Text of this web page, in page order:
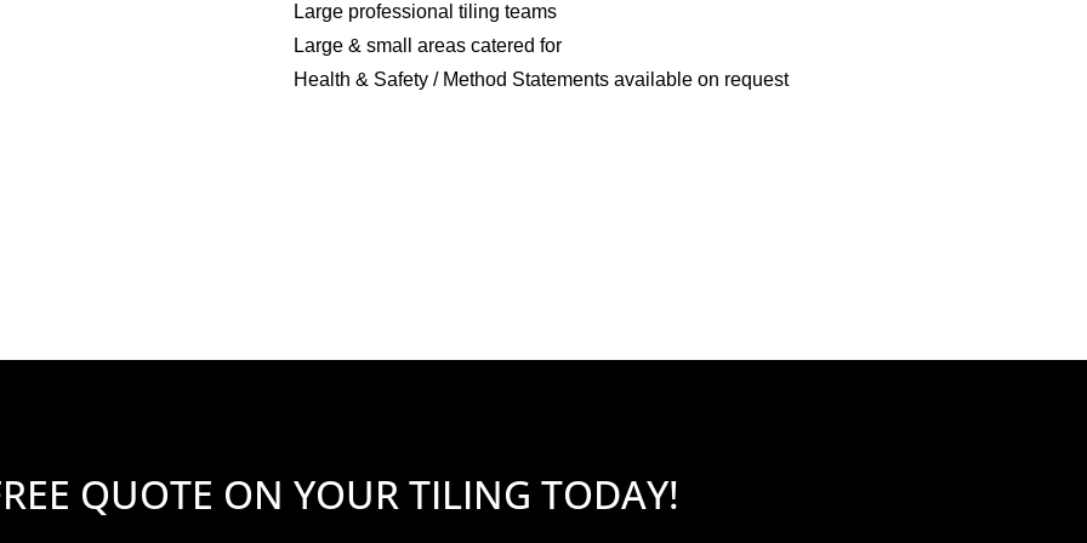
Large professional tiling teams
Large & small areas catered for
Health & Safety / Method Statements available on request
QUOTE ON YOUR TILING TODAY!